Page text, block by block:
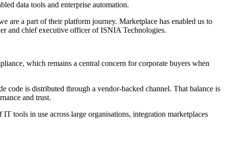
data tools and enterprise automation.
are a part of their platform journey. Marketplace has enabled us to
and chief executive officer of ISNIA Technologies.
which remains a central concern for corporate buyers when
code is distributed through a vendor-backed channel. That balance is
and trust.
tools in use across large organisations, integration marketplaces